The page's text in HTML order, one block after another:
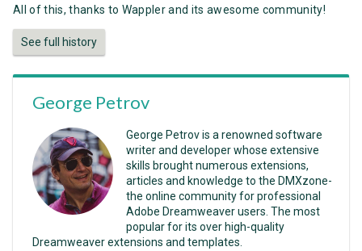
All of this, thanks to Wappler and its awesome community!
See full history
George Petrov
George Petrov is a renowned software
writer and developer whose extensive
skills brought numerous extensions,
articles and knowledge to the DMXzone-
the online community for professional
Adobe Dreamweaver users. The most
popular for its over high-quality
Dreamweaver extensions and templates.